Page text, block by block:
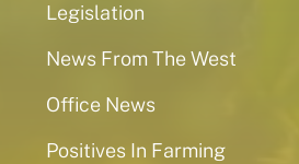
Legislation
News From The West
Office News
Positives In Farming